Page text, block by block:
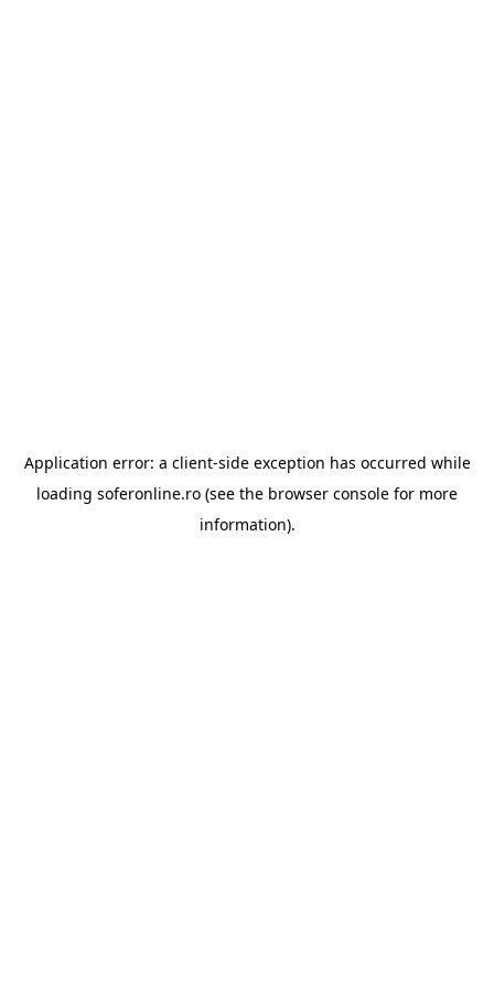
Application error: a client-side exception has occurred while
loading soferonline.ro (see the browser console for more
information).